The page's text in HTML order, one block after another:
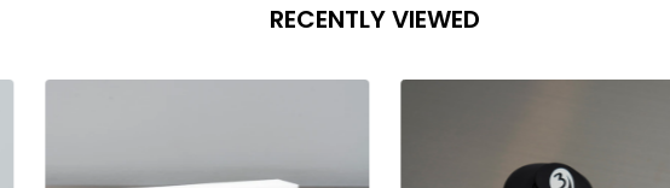
RECENTLY VIEWED